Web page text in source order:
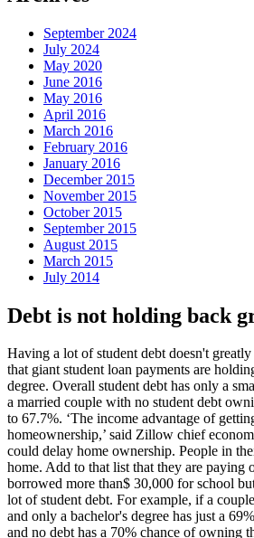
September 2024
July 2024
May 2020
June 2016
May 2016
April 2016
March 2016
February 2016
January 2016
December 2015
November 2015
October 2015
September 2015
August 2015
March 2015
July 2014
Debt is not holding back
Having a lot of student debt doesn't
that giant student loan payments are
degree. Overall student debt has only a
a married couple with no student debt
to 67.7%. ‘The income advantage of
homeownership,’ said Zillow chief
could delay home ownership. People in
home. Add to that list that they are paying
borrowed more than$ 30,000 for school
lot of student debt. For example, if a
and only a bachelor's degree has just a
and no debt has a 70% chance of owning